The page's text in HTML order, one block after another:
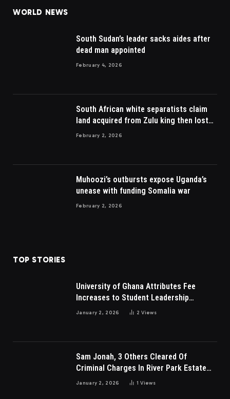
WORLD NEWS
South Sudan’s leader sacks aides after
dead man appointed
February 4, 2026
South African white separatists claim
land acquired from Zulu king then lost
to British
February 2, 2026
Muhoozi’s outbursts expose Uganda’s
unease with funding Somalia war
February 2, 2026
TOP STORIES
University of Ghana Attributes Fee
Increases to Student Leadership
Charges
January 2, 2026 2Views
Sam Jonah, 3 Others Cleared Of
Criminal Charges In River Park Estate
Dispute In Nigeria
January 2, 2026 1Views